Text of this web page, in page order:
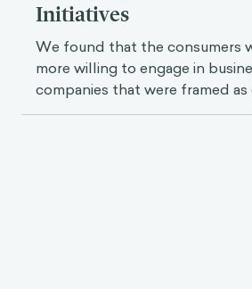
Initiatives
We found that the consumers
more willing to engage in
companies that were framed as